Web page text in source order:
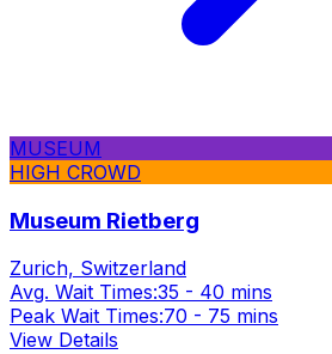
MUSEUM
HIGH CROWD
Museum Rietberg
Zurich, Switzerland
Avg. Wait Times:35 - 40 mins
Peak Wait Times:70 - 75 mins
View Details